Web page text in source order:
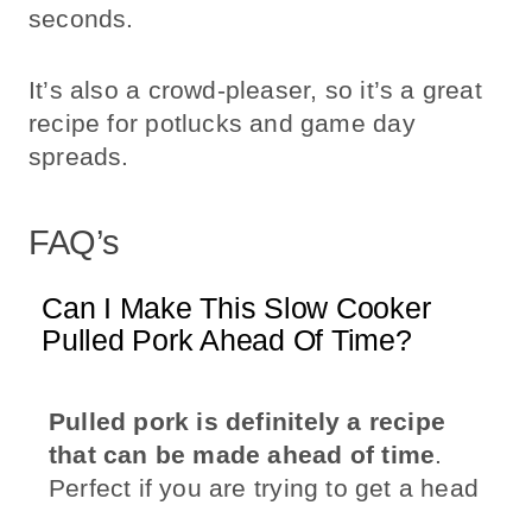
seconds.
It’s also a crowd-pleaser, so it’s a great
recipe for potlucks and game day
spreads.
FAQ’s
Can I Make This Slow Cooker
Pulled Pork Ahead Of Time?
Pulled pork is definitely a recipe
that can be made ahead of time.
Perfect if you are trying to get a head